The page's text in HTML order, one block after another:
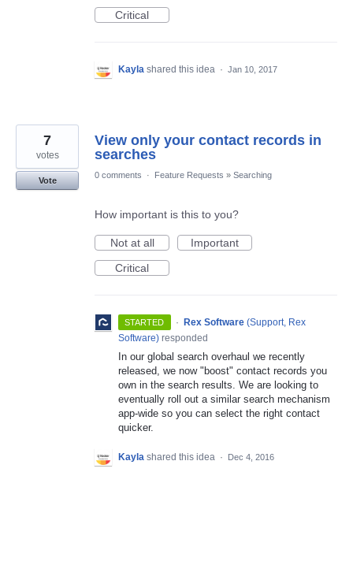
Critical
Kayla shared this idea · Jan 10, 2017
View only your contact records in
searches
7
votes
Vote
0 comments · Feature Requests » Searching
How important is this to you?
Not at all
Important
Critical
STARTED · Rex Software (Support, Rex
Software) responded
In our global search overhaul we recently
released, we now "boost" contact records you
own in the search results. We are looking to
eventually roll out a similar search mechanism
app-wide so you can select the right contact
quicker.
Kayla shared this idea · Dec 4, 2016